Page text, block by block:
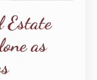
Estate
as